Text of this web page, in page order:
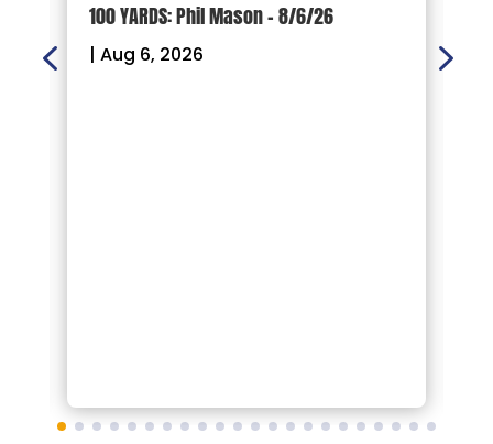
100 YARDS: Phil Mason – 8/6/26
| Aug 6, 2026